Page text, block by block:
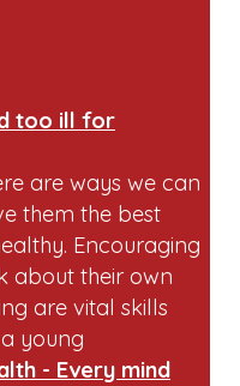
our children
includes
butter or
too ill for
are ways we can
them the best
Encouraging